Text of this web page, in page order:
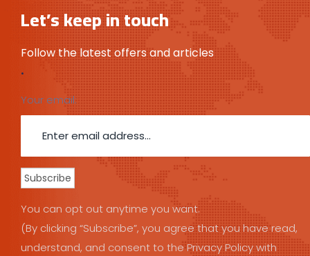
Let’s keep in touch
Follow the latest offers and articles
.
Your email:
You can opt out anytime you want.
(By clicking “Subscribe”, you agree that you have read,
understand, and consent to the Privacy Policy with